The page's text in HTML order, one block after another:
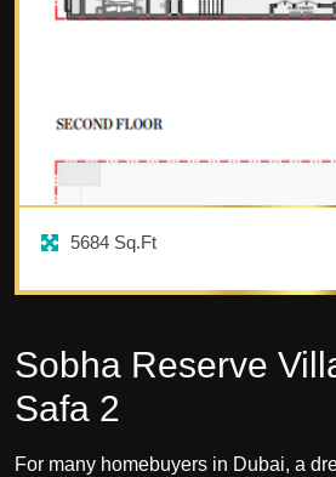
5684 Sq.Ft
Sobha Reserve
Safa 2
For many homebuyers in Dubai, a